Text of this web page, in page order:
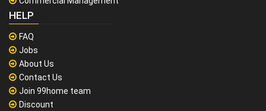
HELP
FAQ
Jobs
About Us
Contact Us
Join 99home team
Discount